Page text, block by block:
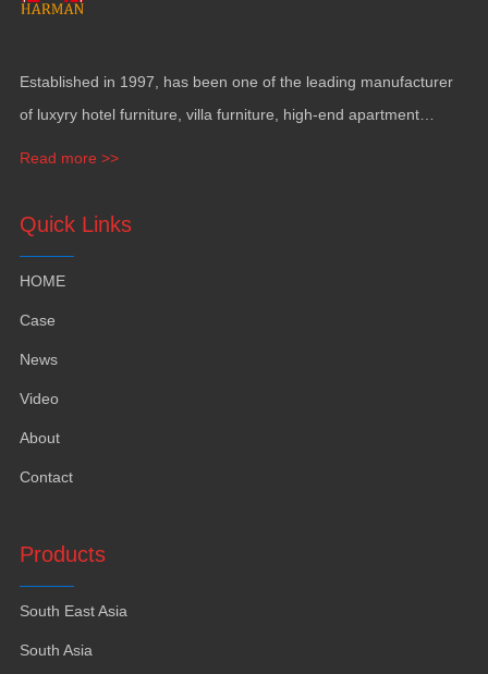
Established in 1997, has been one of the leading manufacturer
of luxyry hotel furniture, villa furniture, high-end apartment
Read more >>
Quick Links
HOME
Case
News
Video
About
Contact
Products
South East Asia
South Asia